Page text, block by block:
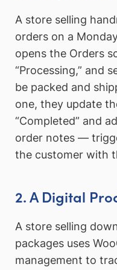
A store selling
orders on a
opens the Orders
“Processing,” and
be packed and
one, they update
“Completed” and
order notes —
the customer with
2. A Digital
A store selling
packages uses
management to